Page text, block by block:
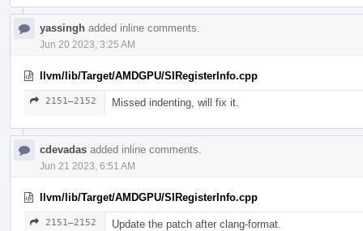
yassingh added inline comments.
Jun 20 2023, 3:25 AM
llvm/lib/Target/AMDGPU/SIRegisterInfo.cpp
2151–2152 Missed indenting, will fix it.
cdevadas added inline comments.
Jun 21 2023, 6:51 AM
llvm/lib/Target/AMDGPU/SIRegisterInfo.cpp
2151–2152 Update the patch after clang-format.